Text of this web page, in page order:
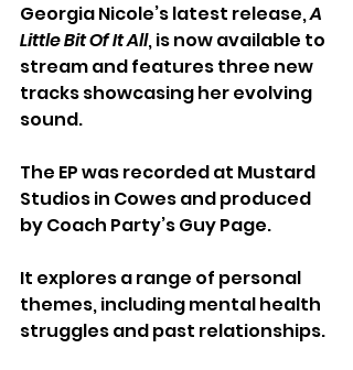
Georgia Nicole’s latest release, A
Little Bit Of It All, is now available to
stream and features three new
tracks showcasing her evolving
sound.
The EP was recorded at Mustard
Studios in Cowes and produced
by Coach Party’s Guy Page.
It explores a range of personal
themes, including mental health
struggles and past relationships.